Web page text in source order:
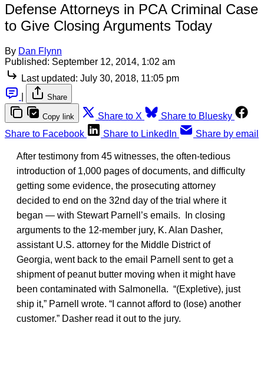
Defense Attorneys in PCA Criminal Case
to Give Closing Arguments Today
By Dan Flynn
Published: September 12, 2014, 1:02 am
Last updated: July 30, 2018, 11:05 pm
Share
Copy link Share to X
Share to Bluesky
Share to Facebook
Share to LinkedIn Share by email
After testimony from 45 witnesses, the often-tedious
introduction of 1,000 pages of documents, and difficulty
getting some evidence, the prosecuting attorney
decided to end on the 32nd day of the trial where it
began — with Stewart Parnell’s emails. In closing
arguments to the 12-member jury, K. Alan Dasher,
assistant U.S. attorney for the Middle District of
Georgia, went back to the email Parnell sent to get a
shipment of peanut butter moving when it might have
been contaminated with Salmonella. “(Expletive), just
ship it,” Parnell wrote. “I cannot afford to (lose) another
customer.” Dasher read it out to the jury.